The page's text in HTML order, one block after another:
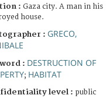
: Gaza city. A man in his
house.
: GRECO,
: DESTRUCTION OF
; HABITAT
level : public